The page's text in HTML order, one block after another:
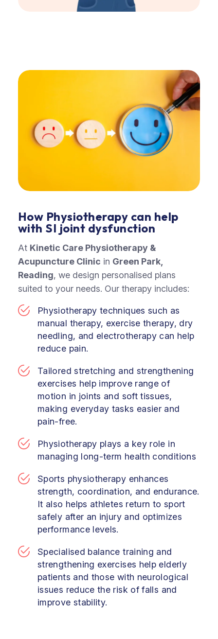
How Physiotherapy can help
with SI joint dysfunction
At Kinetic Care Physiotherapy &
Acupuncture Clinic in Green Park,
Reading, we design personalised plans
suited to your needs. Our therapy includes:
Physiotherapy techniques such as
manual therapy, exercise therapy, dry
needling, and electrotherapy can help
reduce pain.
Tailored stretching and strengthening
exercises help improve range of
motion in joints and soft tissues,
making everyday tasks easier and
pain-free.
Physiotherapy plays a key role in
managing long-term health conditions
Sports physiotherapy enhances
strength, coordination, and endurance.
It also helps athletes return to sport
safely after an injury and optimizes
performance levels.
Specialised balance training and
strengthening exercises help elderly
patients and those with neurological
issues reduce the risk of falls and
improve stability.